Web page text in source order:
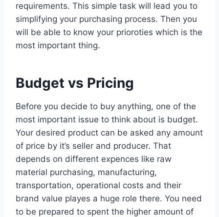
requirements. This simple task will lead you to
simplifying your purchasing process. Then you
will be able to know your prioroties which is the
most important thing.
Budget vs Pricing
Before you decide to buy anything, one of the
most important issue to think about is budget.
Your desired product can be asked any amount
of price by it’s seller and producer. That
depends on different expences like raw
material purchasing, manufacturing,
transportation, operational costs and their
brand value playes a huge role there. You need
to be prepared to spent the higher amount of